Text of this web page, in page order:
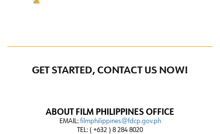
GET STARTED, CONTACT US NOW!
ABOUT FILM PHILIPPINES OFFICE
EMAIL: filmphilippines@fdcp.gov.ph
TEL: ( +632 ) 8 284 8020